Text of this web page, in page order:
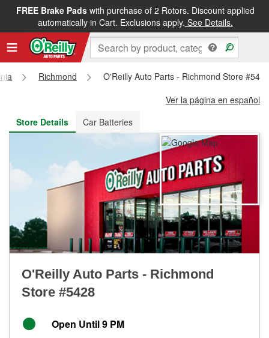
FREE Brake Padswith purchase of 2 Rotors. Discount applied
automatically in Cart. Exclusions apply. See Details.
FREE NEXT DAY DELIVERY&FREE PICKUP IN STORE
Richmond
O'Reilly Auto Parts - Richmond Store
Ver la página en español
Store Details
Car Batteries
O'Reilly Auto Parts - Richmond
Store #5428
Open Until 9 PM